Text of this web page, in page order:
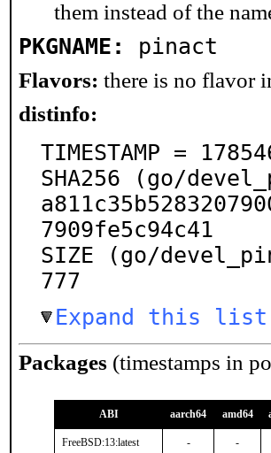
them instead of the
PKGNAME: pinact
Flavors: there is no flavor
distinfo:
TIMESTAMP =
SHA256 (go/
7909fe5c94c41
SIZE (go/
777
Expand this
Packages (timestamps in
ABI aarch64 amd64
FreeBSD:13:latest - -